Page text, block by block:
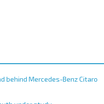
behind Mercedes-Benz Citaro